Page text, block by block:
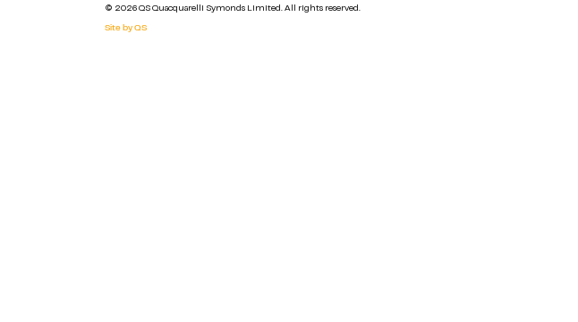
© 2026 QS Quacquarelli Symonds Limited. All rights reserved.
Site by QS